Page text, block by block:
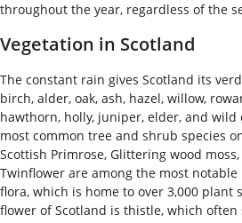
throughout the year, regardless of the
Vegetation in Scotland
The constant rain gives Scotland its
birch, alder, oak, ash, hazel, willow,
hawthorn, holly, juniper, elder, and wild
most common tree and shrub species
Scottish Primrose, Glittering wood
Twinflower are among the most
flora, which is home to over 3,000 plant
flower of Scotland is thistle, which often